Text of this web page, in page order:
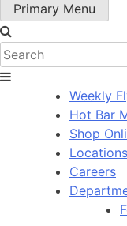
Primary Menu
Weekly
Hot Bar
Shop
Locations
Careers